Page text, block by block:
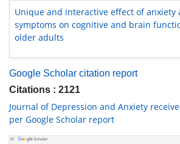
Unique and interactive effect of anxiety
symptoms on cognitive and brain
older adults
Google Scholar citation report
Citations : 2121
Journal of Depression and Anxiety
per Google Scholar report